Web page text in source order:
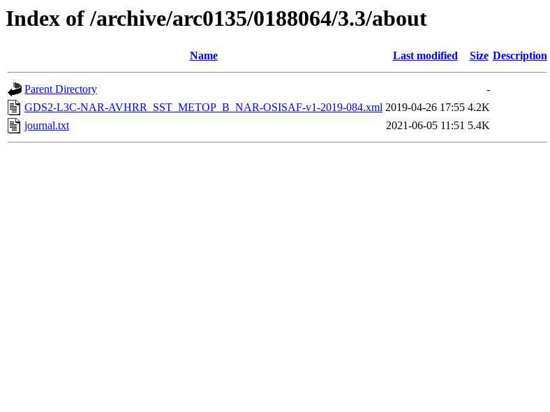
Index of /archive/arc0135/0188064/3.3/about
Name Last modified Size Description
Parent Directory
-
GDS2-L3C-NAR-AVHRR_SST_METOP_B_NAR-OSISAF-v1-2019-084.xml 2019-04-26 17:55 4.2K
journal.txt
2021-06-05 11:51 5.4K